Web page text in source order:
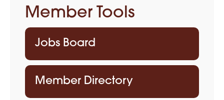
Member Tools
Jobs Board
Member Directory